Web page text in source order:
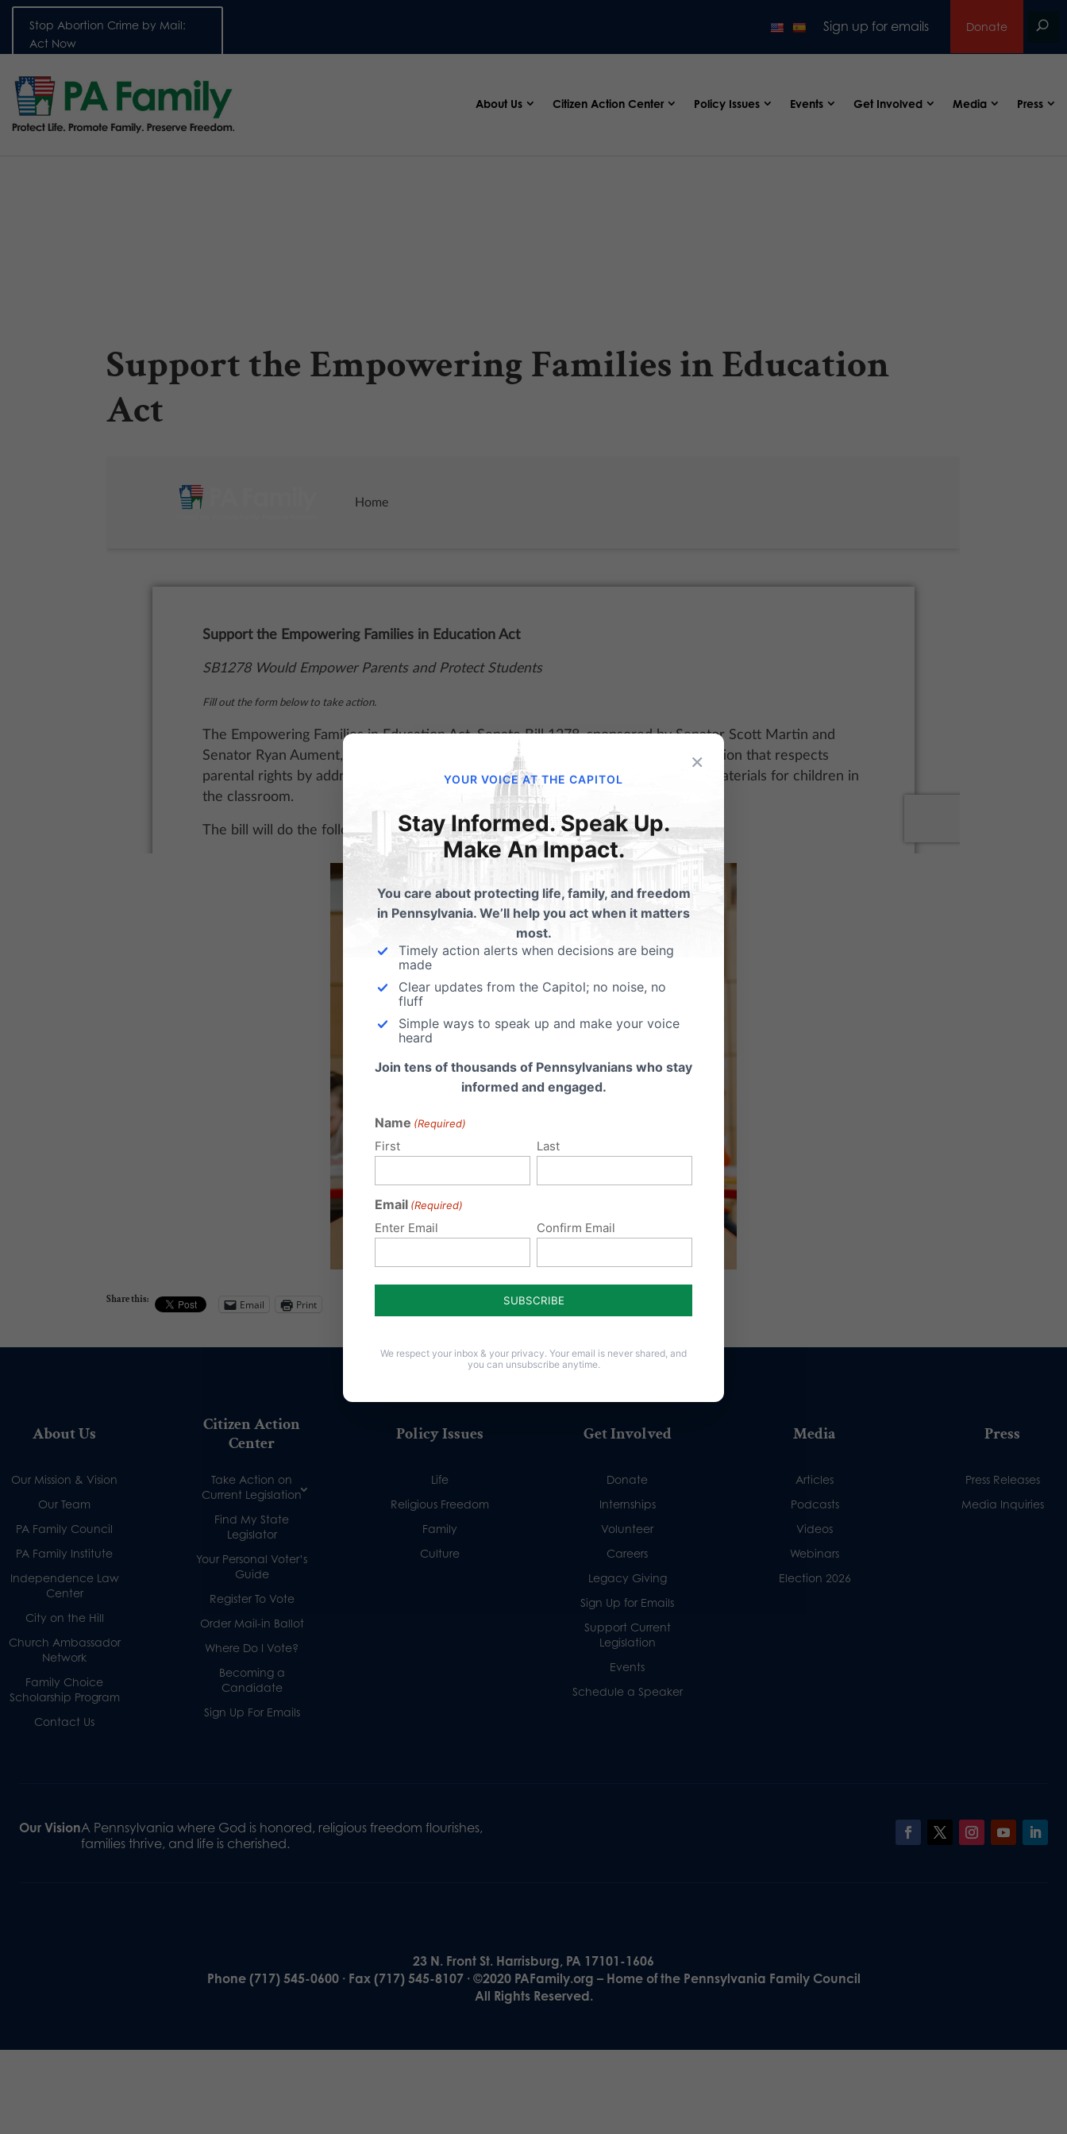
Stop Abortion Crime by Mail:
Act Now
Sign up for emails Donate
About Us Citizen Action Center Policy Issues Events Get Involved Media Press
Support the Empowering Families in Education
Act
Share this: Email Print
About Us
Our Mission & Vision
Our Team
PA Family Council
PA Family Institute
Independence Law
Center
City on the Hill
Church Ambassador
Network
Family Choice
Scholarship Program
Contact Us
Citizen Action
Center
Take Action on
Current Legislation
Find My State
Legislator
Your Personal Voter’s
Guide
Register To Vote
Order Mail-in Ballot
Where Do I Vote?
Becoming a
Candidate
Sign Up For Emails
Policy Issues
Life
Religious Freedom
Family
Culture
Get Involved
Donate
Internships
Volunteer
Careers
Legacy Giving
Sign Up for Emails
Support Current
Legislation
Events
Schedule a Speaker
Media
Articles
Podcasts
Videos
Webinars
Election 2026
Press
Press Releases
Media Inquiries
Our VisionA Pennsylvania where God is honored, religious freedom flourishes,
families thrive, and life is cherished.
23 N. Front St. Harrisburg, PA 17101-1606
Phone (717) 545-0600 · Fax (717) 545-8107 · ©2020 PAFamily.org – Home of the Pennsylvania Family Council
All Rights Reserved.
×
YOUR VOICE AT THE CAPITOL
Stay Informed. Speak Up.
Make An Impact.
You care about protecting life, family, and freedom
in Pennsylvania. We’ll help you act when it matters
most.
Timely action alerts when decisions are being
made
Clear updates from the Capitol; no noise, no
fluff
Simple ways to speak up and make your voice
heard
Join tens of thousands of Pennsylvanians who stay
informed and engaged.
Name (Required)
First Last
Email (Required)
Enter Email Confirm Email
We respect your inbox & your privacy. Your email is never shared, and
you can unsubscribe anytime.